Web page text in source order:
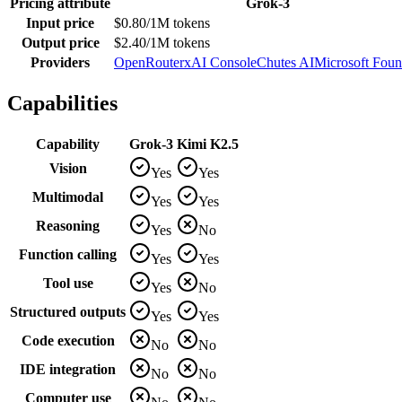
Input price
$0.80/1M tokens
Output price
$2.40/1M tokens
Providers
OpenRouterxAI ConsoleChutes AIMicrosoft
Capabilities
Capability Grok-3 Kimi K2.5
Vision
Yes
Yes
Multimodal
Yes
Yes
Reasoning
Yes
No
Function calling
Yes
Yes
Tool use
Yes
No
Structured outputs
Yes
Yes
Code execution
No
No
IDE integration
No
No
Computer use